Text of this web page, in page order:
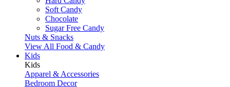
Soft Candy
Chocolate
Sugar Free Candy
Nuts & Snacks
View All Food & Candy
Kids
Kids
Apparel & Accessories
Bedroom Decor